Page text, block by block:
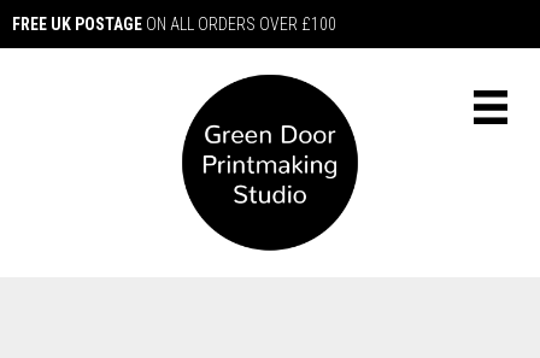
FREE UK POSTAGE ON ALL ORDERS OVER £100